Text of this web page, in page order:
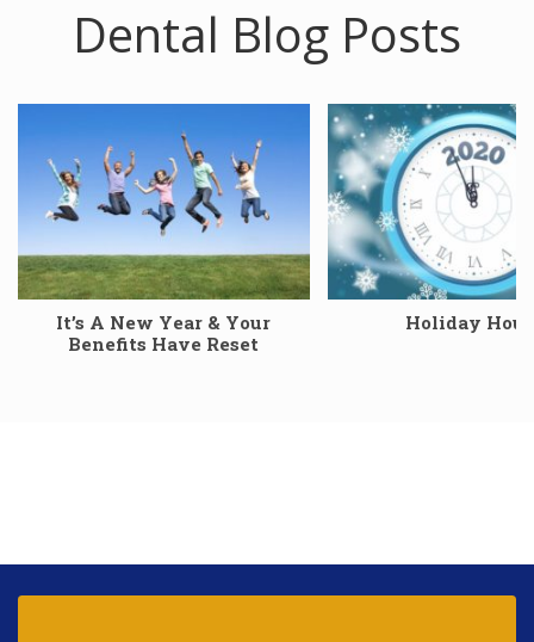
Dental Blog Posts
It’s A New Year & Your
Benefits Have Reset
Holiday